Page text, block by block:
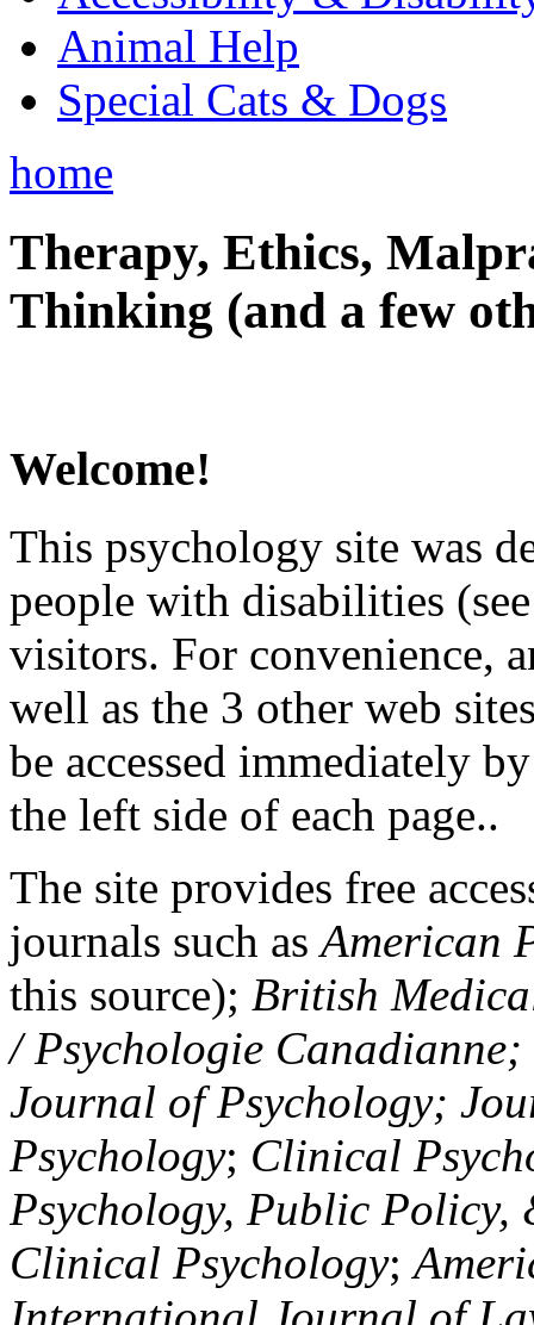
Animal Help
Special Cats & Dogs
home
Therapy, Ethics,
Thinking (and a few
Welcome!
This psychology site was
people with disabilities
visitors. For convenience,
well as the 3 other web
be accessed immediately
the left side of each page..
The site provides free
journals such asAmerican
this source); British
/ Psychologie
Journal of Psychology;
Psychology; Clinical
Psychology, Public Policy,
Clinical Psychology;